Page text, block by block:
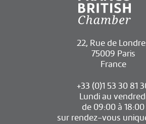
22, Rue de
75009 Paris
France
+33 (0)1 53 30 81
Lundi au
de 09:00 à 18:00
sur rendez-vous